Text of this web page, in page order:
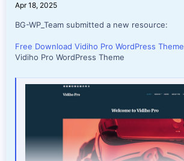
Apr 18, 2025
BG-WP_Team submitted a new resource:
Free Download Vidiho Pro WordPress Theme
Vidiho Pro WordPress Theme